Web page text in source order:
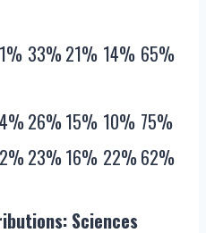
33%21% 14% 65%
26%15% 10% 75%
23%16% 22%62%
Sciences